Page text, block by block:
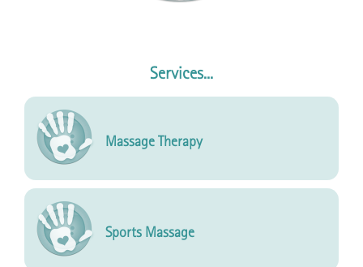
Services...
Massage Therapy
Sports Massage